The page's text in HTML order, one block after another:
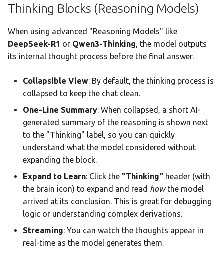
Thinking Blocks (Reasoning Models)
When using advanced "Reasoning Models" like
DeepSeek-R1 or Qwen3-Thinking, the model outputs
its internal thought process before the final answer.
Collapsible View: By default, the thinking process is
collapsed to keep the chat clean.
One-Line Summary: When collapsed, a short AI-
generated summary of the reasoning is shown next
to the "Thinking" label, so you can quickly
understand what the model considered without
expanding the block.
Expand to Learn: Click the "Thinking" header (with
the brain icon) to expand and read howthe model
arrived at its conclusion. This is great for debugging
logic or understanding complex derivations.
Streaming: You can watch the thoughts appear in
real-time as the model generates them.